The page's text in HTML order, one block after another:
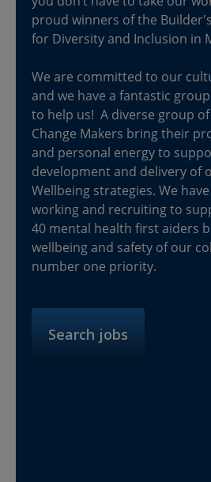
proud winners of the
for Diversity and Inclusion in
We are committed to our
and we have a fantastic
to help us! A diverse group
Change Makers bring their
and personal energy to
development and delivery of
Wellbeing strategies. We
working and recruiting to
40 mental health first aiders
wellbeing and safety of our
number one priority.
Search jobs